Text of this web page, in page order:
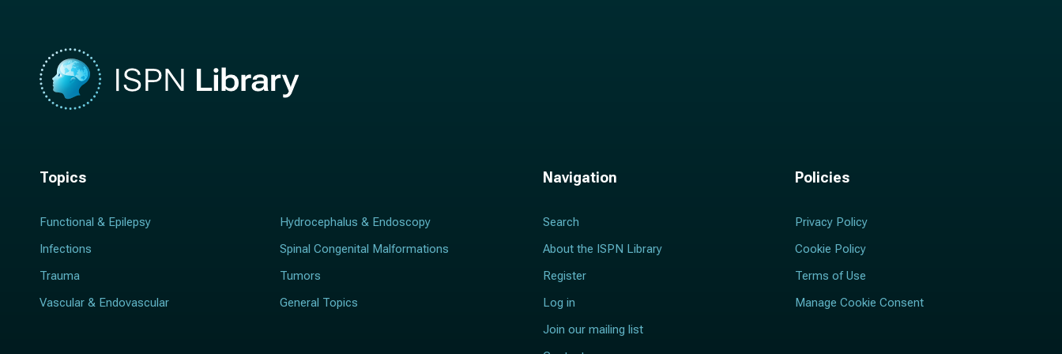
Topics
Functional & Epilepsy
Hydrocephalus & Endoscopy
Infections
Spinal Congenital Malformations
Trauma
Tumors
Vascular & Endovascular
General Topics
Navigation
Search
About the ISPN Library
Register
Log in
Join our mailing list
Policies
Privacy Policy
Cookie Policy
Terms of Use
Manage Cookie Consent